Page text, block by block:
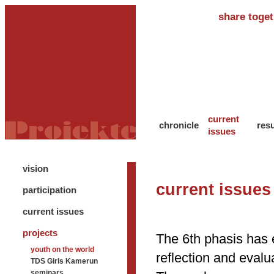
share
chronicle
current
issues
vision
participation
current issues
projects
youth on the world
TDS Girls Kamerun
current issues
The 6th phasis has
reflection and